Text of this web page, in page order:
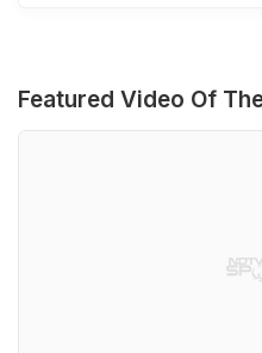
Featured Video Of